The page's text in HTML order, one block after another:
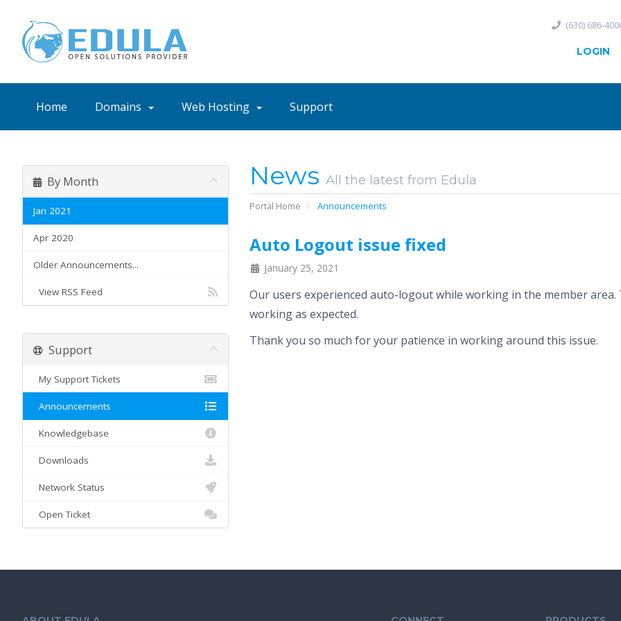
LOGIN
(630) 686-
Home Domains Web Hosting Support
News All the latest from Edula
Portal Home Announcements
By Month
Jan 2021
Apr 2020
Older Announcements...
View RSS Feed
Auto Logout issue fixed
January 25, 2021
Our users experienced auto-logout while working in the member
working as expected.
Thank you so much for your patience in working around this issue.
Support
My Support Tickets
Announcements
Knowledgebase
Downloads
Network Status
Open Ticket